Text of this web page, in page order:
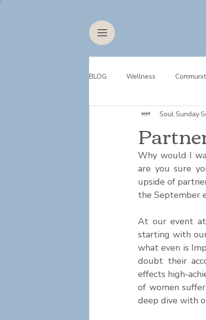
BLOG Wellness
Soul Sunday
Why would I
are you sure
upside of
the September
At our event at
starting with
what even is
doubt their
effects high-
of women
deep dive with